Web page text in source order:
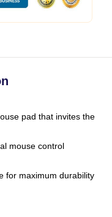
pad that invites the
mouse control
for maximum durability